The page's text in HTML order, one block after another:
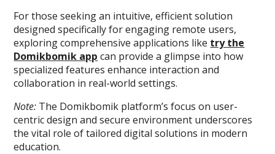
For those seeking an intuitive, efficient solution
designed specifically for engaging remote users,
exploring comprehensive applications like try the
Domikbomik app can provide a glimpse into how
specialized features enhance interaction and
collaboration in real-world settings.
Note: The Domikbomik platform’s focus on user-
centric design and secure environment underscores
the vital role of tailored digital solutions in modern
education.